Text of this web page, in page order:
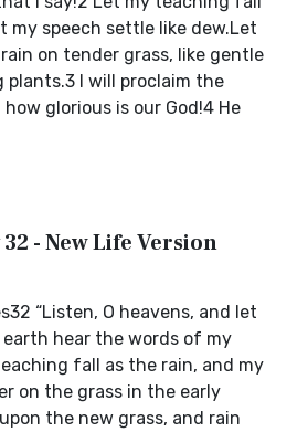
my speech settle like dew.Let
on tender grass, like gentle
plants.3 I will proclaim the
glorious is our God!4 He
- New Life Version
“Listen, O heavens, and let
earth hear the words of my
fall as the rain, and my
on the grass in the early
the new grass, and rain